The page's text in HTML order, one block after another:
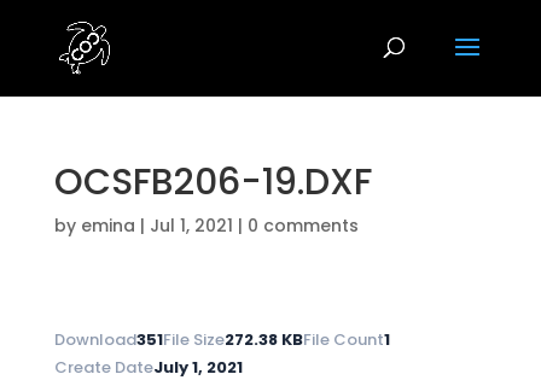
OCSFB206-19.DXF
by emina | Jul 1, 2021 | 0 comments
Download351File Size272.38 KBFile Count1
Create DateJuly 1, 2021